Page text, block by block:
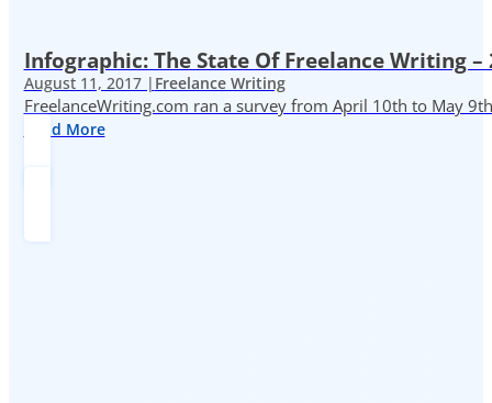
Infographic: The State Of Freelance Writing –
August 11, 2017 | Freelance Writing
FreelanceWriting.com ran a survey from April 10th to May
Read More